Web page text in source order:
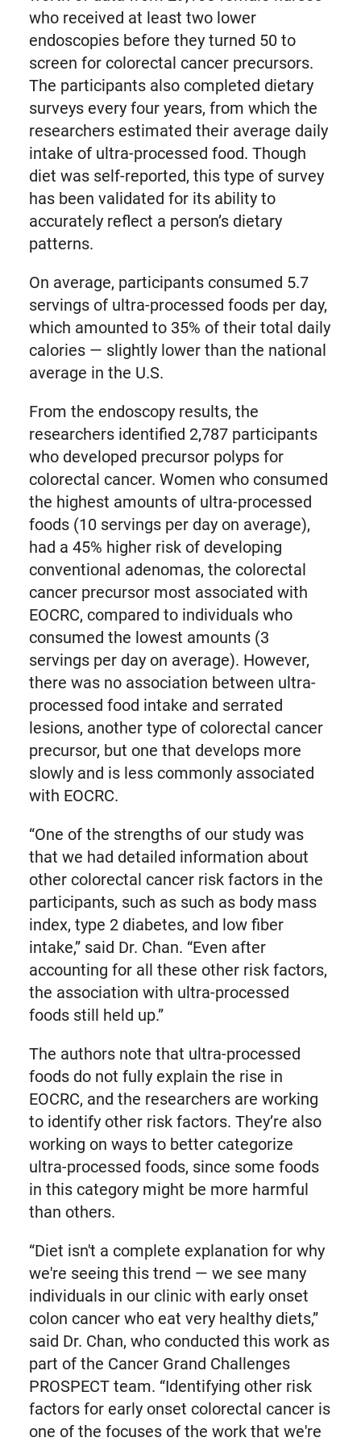
who received at least two lower
endoscopies before they turned 50 to
screen for colorectal cancer precursors.
The participants also completed dietary
surveys every four years, from which the
researchers estimated their average daily
intake of ultra-processed food. Though
diet was self-reported, this type of survey
has been validated for its ability to
accurately reflect a person’s dietary
patterns.
On average, participants consumed 5.7
servings of ultra-processed foods per day,
which amounted to 35% of their total daily
calories — slightly lower than the national
average in the U.S.
From the endoscopy results, the
researchers identified 2,787 participants
who developed precursor polyps for
colorectal cancer. Women who consumed
the highest amounts of ultra-processed
foods (10 servings per day on average),
had a 45% higher risk of developing
conventional adenomas, the colorectal
cancer precursor most associated with
EOCRC, compared to individuals who
consumed the lowest amounts (3
servings per day on average). However,
there was no association between ultra-
processed food intake and serrated
lesions, another type of colorectal cancer
precursor, but one that develops more
slowly and is less commonly associated
with EOCRC.
“One of the strengths of our study was
that we had detailed information about
other colorectal cancer risk factors in the
participants, such as such as body mass
index, type 2 diabetes, and low fiber
intake,” said Dr. Chan. “Even after
accounting for all these other risk factors,
the association with ultra-processed
foods still held up.”
The authors note that ultra-processed
foods do not fully explain the rise in
EOCRC, and the researchers are working
to identify other risk factors. They’re also
working on ways to better categorize
ultra-processed foods, since some foods
in this category might be more harmful
than others.
“Diet isn't a complete explanation for why
we're seeing this trend — we see many
individuals in our clinic with early onset
colon cancer who eat very healthy diets,”
said Dr. Chan, who conducted this work as
part of the Cancer Grand Challenges
PROSPECT team. “Identifying other risk
factors for early onset colorectal cancer is
one of the focuses of the work that we're